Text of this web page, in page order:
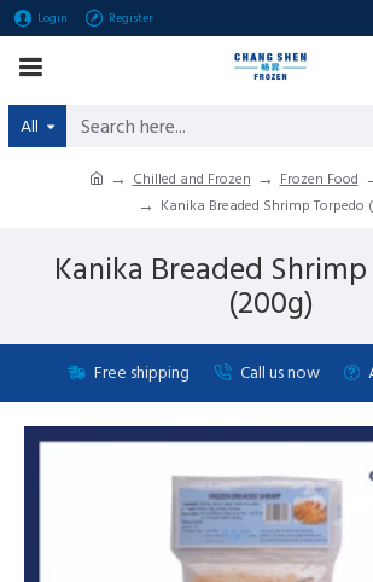
Login Register
All
Chilled and Frozen Frozen Food
Kanika Breaded Shrimp Torpedo
Kanika Breaded
(200g )
Free shipping Call us now